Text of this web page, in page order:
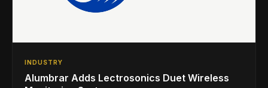
INDUSTRY
Alumbrar Adds Lectrosonics Duet Wireless